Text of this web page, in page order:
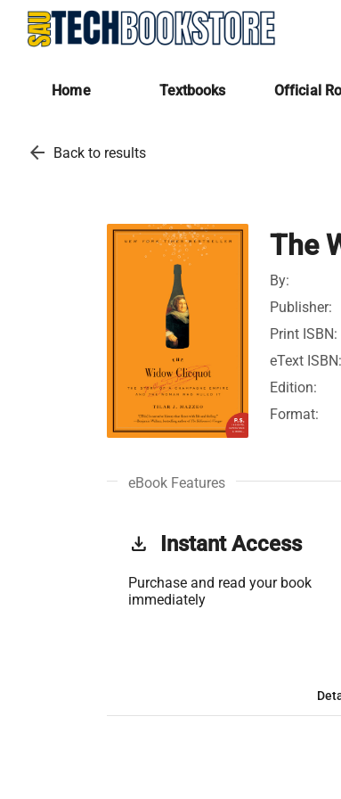
Home Textbooks Official
arrow_back Back to results
The
By:
Publisher:
Print ISBN:
eText ISBN:
Edition:
Format:
eBook Features
get_app Instant Access
Purchase and read your book
immediately